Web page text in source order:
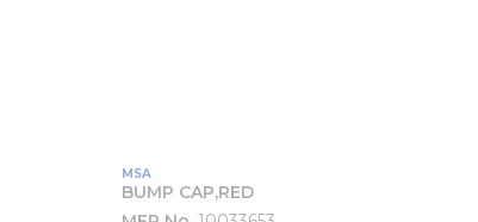
MSA
BUMP CAP,RED